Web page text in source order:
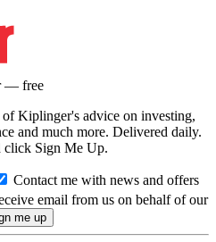
— free
Kiplinger's advice on investing,
and much more. Delivered daily.
click Sign Me Up.
Contact me with news and offers
email from us on behalf of our